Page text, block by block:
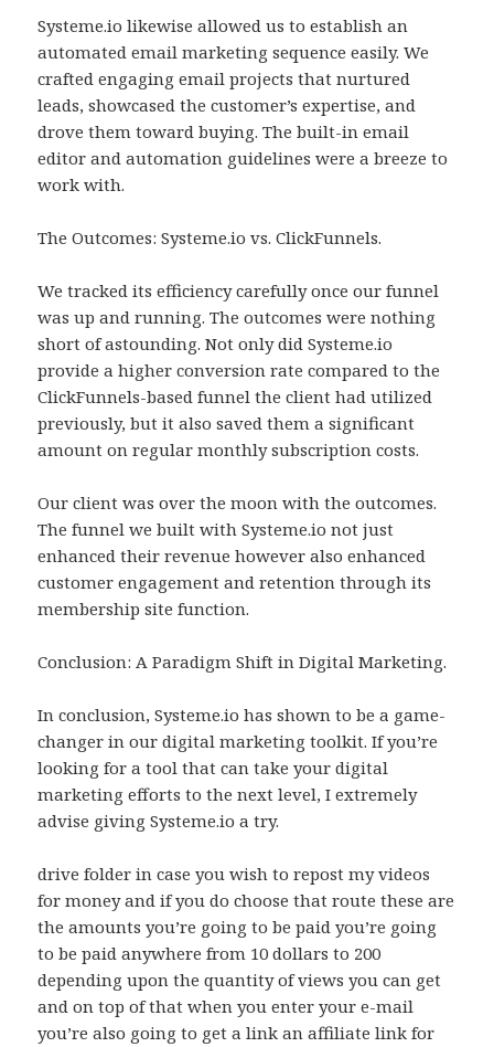
Systeme.io likewise allowed us to establish an
automated email marketing sequence easily. We
crafted engaging email projects that nurtured
leads, showcased the customer’s expertise, and
drove them toward buying. The built-in email
editor and automation guidelines were a breeze to
work with.
The Outcomes: Systeme.io vs. ClickFunnels.
We tracked its efficiency carefully once our funnel
was up and running. The outcomes were nothing
short of astounding. Not only did Systeme.io
provide a higher conversion rate compared to the
ClickFunnels-based funnel the client had utilized
previously, but it also saved them a significant
amount on regular monthly subscription costs.
Our client was over the moon with the outcomes.
The funnel we built with Systeme.io not just
enhanced their revenue however also enhanced
customer engagement and retention through its
membership site function.
Conclusion: A Paradigm Shift in Digital Marketing.
In conclusion, Systeme.io has shown to be a game-
changer in our digital marketing toolkit. If you’re
looking for a tool that can take your digital
marketing efforts to the next level, I extremely
advise giving Systeme.io a try.
drive folder in case you wish to repost my videos
for money and if you do choose that route these are
the amounts you’re going to be paid you’re going
to be paid anywhere from 10 dollars to 200
depending upon the quantity of views you can get
and on top of that when you enter your e-mail
you’re also going to get a link an affiliate link for